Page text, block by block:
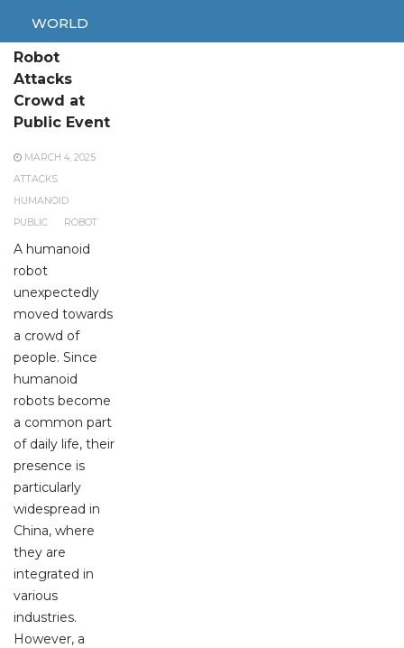
WORLD
Robot
Attacks
Crowd at
Public Event
MARCH 4, 2025
ATTACKS
HUMANOID
PUBLIC
ROBOT
A humanoid
robot
unexpectedly
moved towards
a crowd of
people. Since
humanoid
robots become
a common part
of daily life, their
presence is
particularly
widespread in
China, where
they are
integrated in
various
industries.
However, a